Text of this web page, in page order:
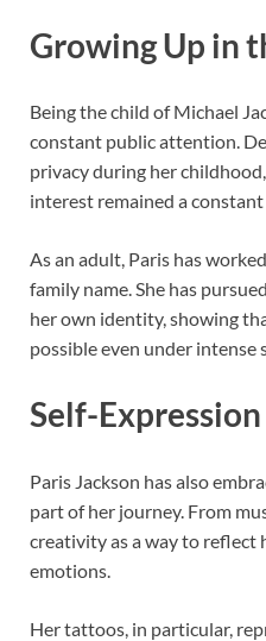
Growing Up in
Being the child ofMichael
constant public attention.
privacy during her
interest remained a constant
As an adult, Paris has
family name. She has
her own identity, showing
possible even under intense
Self-
Paris Jackson has also
part of her journey. From
creativity as a way to reflect
emotions.
Her tattoos, in particular,